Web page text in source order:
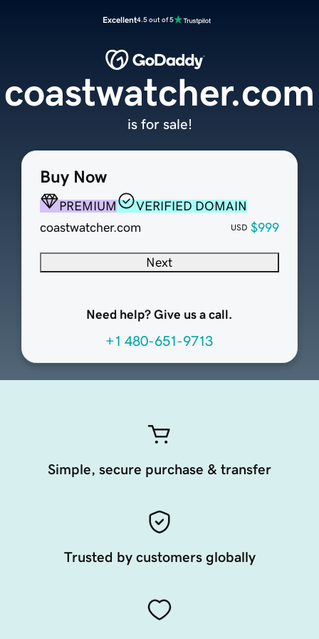
Excellent4.5 out of 5
Buy Now
PREMIUM
VERIFIED DOMAIN
coastwatcher.com
USD $999
Next
Need help? Give us a call.
+1 480-651-9713
coastwatcher.com
is for sale!
Simple, secure purchase & transfer
Trusted by customers globally